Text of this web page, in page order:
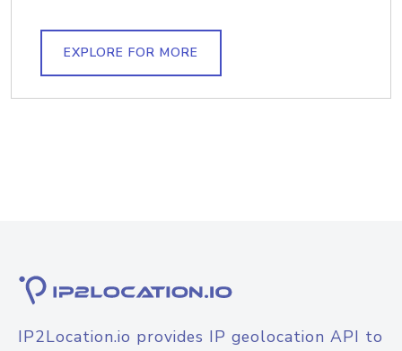
EXPLORE FOR MORE
IP2Location.io provides IP geolocation API to